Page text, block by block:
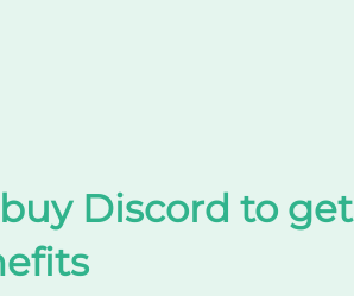
Discord to get